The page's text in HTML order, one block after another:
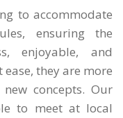
to accommodate
ensuring the
enjoyable, and
they are more
concepts. Our
to meet at local